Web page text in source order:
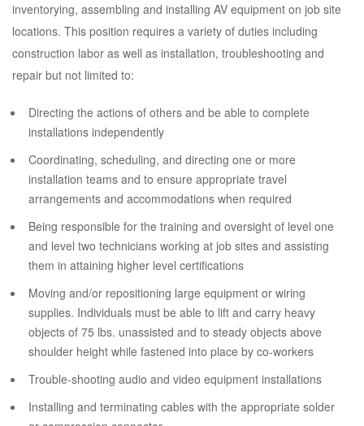
inventorying, assembling and installing AV equipment on job site
locations. This position requires a variety of duties including
construction labor as well as installation, troubleshooting and
repair but not limited to:
Directing the actions of others and be able to complete
installations independently
Coordinating, scheduling, and directing one or more
installation teams and to ensure appropriate travel
arrangements and accommodations when required
Being responsible for the training and oversight of level one
and level two technicians working at job sites and assisting
them in attaining higher level certifications
Moving and/or repositioning large equipment or wiring
supplies. Individuals must be able to lift and carry heavy
objects of 75 lbs. unassisted and to steady objects above
shoulder height while fastened into place by co-workers
Trouble-shooting audio and video equipment installations
Installing and terminating cables with the appropriate solder